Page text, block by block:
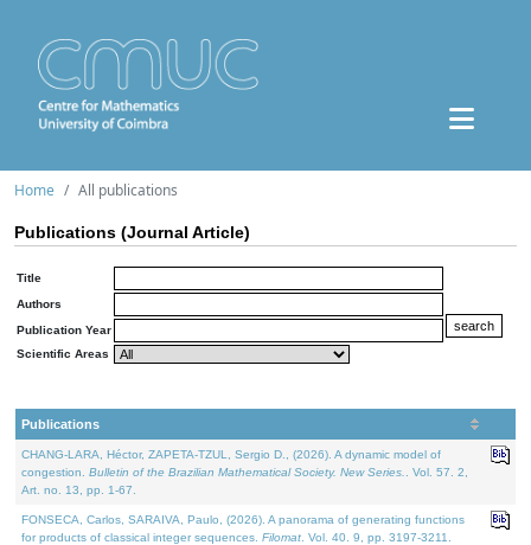
Home All publications
Publications (Journal Article)
Title
Authors
Publication Year
Scientific Areas
Publications
CHANG-LARA, Héctor, ZAPETA-TZUL, Sergio D., (2026). A dynamic model of
congestion. Bulletin of the Brazilian Mathematical Society. New Series.
. Vol. 57. 2,
Art. no. 13, pp. 1-67.
FONSECA, Carlos, SARAIVA, Paulo, (2026). A panorama of generating functions
for products of classical integer sequences. Filomat . Vol. 40. 9, pp. 3197-3211.